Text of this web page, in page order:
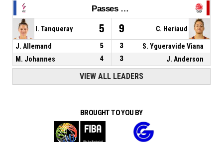
Passes décisives
I. Tanqueray 5 9 C. Heriaud
J. Allemand 5 3
S. Ygueravide Viana
M. Johannes
4 3 J. Anderson
VIEW ALL LEADERS
BROUGHT TO YOU BY